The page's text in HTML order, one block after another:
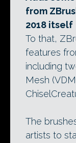
from
2018 itself
To that,
features
including
Mesh
The
artists to